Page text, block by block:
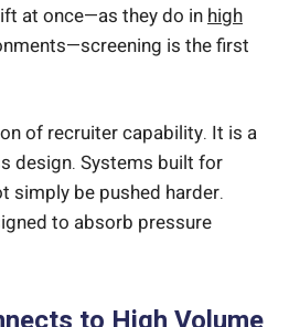
at once—as they do in high
is the first
of recruiter capability. It is a
design. Systems built for
simply be pushed harder.
to absorb pressure